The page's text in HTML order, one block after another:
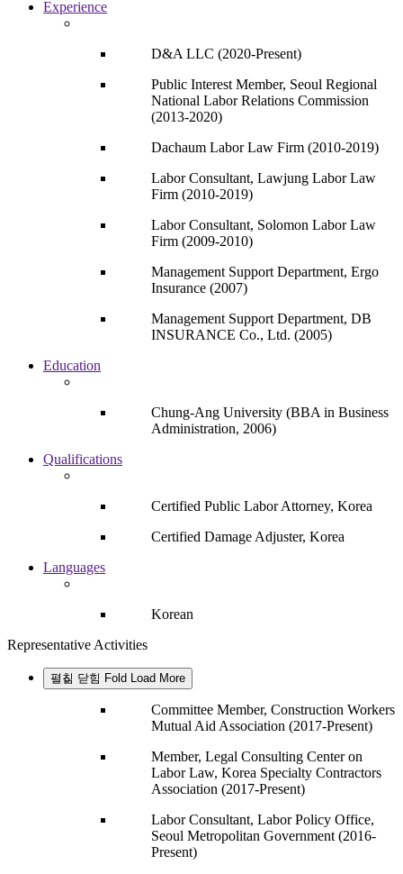
Experience
D&A LLC (2020-Present)
Public Interest Member, Seoul Regional
National Labor Relations Commission
(2013-2020)
Dachaum Labor Law Firm (2010-2019)
Labor Consultant, Lawjung Labor Law
Firm (2010-2019)
Labor Consultant, Solomon Labor Law
Firm (2009-2010)
Management Support Department, Ergo
Insurance (2007)
Management Support Department, DB
INSURANCE Co., Ltd. (2005)
Education
Chung-Ang University (BBA in Business
Administration, 2006)
Qualifications
Certified Public Labor Attorney, Korea
Certified Damage Adjuster, Korea
Languages
Korean
Representative Activities
펼침 닫힘 Fold Load More
Committee Member, Construction Workers
Mutual Aid Association (2017-Present)
Member, Legal Consulting Center on
Labor Law, Korea Specialty Contractors
Association (2017-Present)
Labor Consultant, Labor Policy Office,
Seoul Metropolitan Government (2016-
Present)